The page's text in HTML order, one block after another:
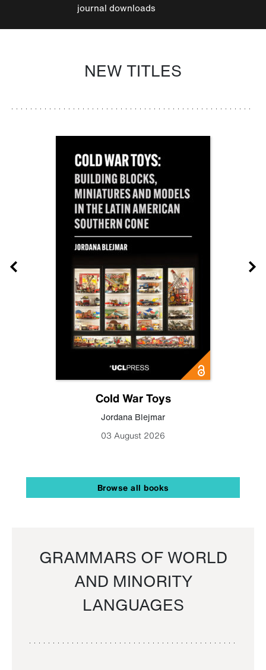
journal downloads
NEW TITLES
Cold War Toys
Jordana Blejmar
03 August 2026
Browse all books
GRAMMARS OF WORLD
AND MINORITY
LANGUAGES